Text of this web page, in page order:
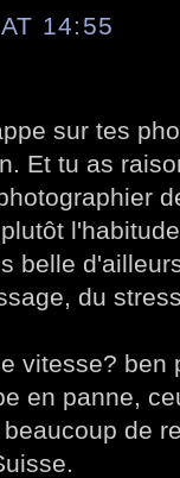
14:55
sur tes
Et tu as
belle
du
vitesse? ben
en panne,
de